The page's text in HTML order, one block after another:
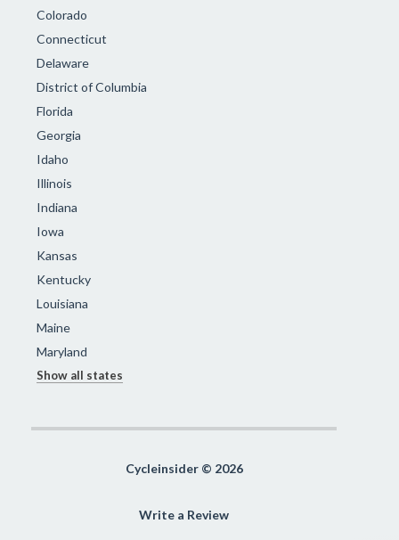
Colorado
Connecticut
Delaware
District of Columbia
Florida
Georgia
Idaho
Illinois
Indiana
Iowa
Kansas
Kentucky
Louisiana
Maine
Maryland
Show all states
Cycleinsider © 2026
Write a Review